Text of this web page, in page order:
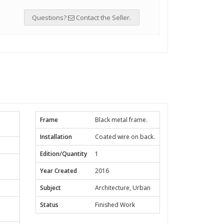
Questions? Contact the Seller.
Frame
Black metal frame.
Installation
Coated wire on back.
Edition/Quantity
1
Year Created
2016
Subject
Architecture, Urban
Status
Finished Work